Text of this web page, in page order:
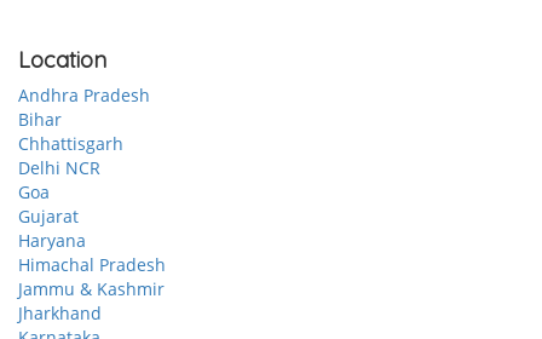
Location
Andhra Pradesh
Bihar
Chhattisgarh
Delhi NCR
Goa
Gujarat
Haryana
Himachal Pradesh
Jammu & Kashmir
Jharkhand